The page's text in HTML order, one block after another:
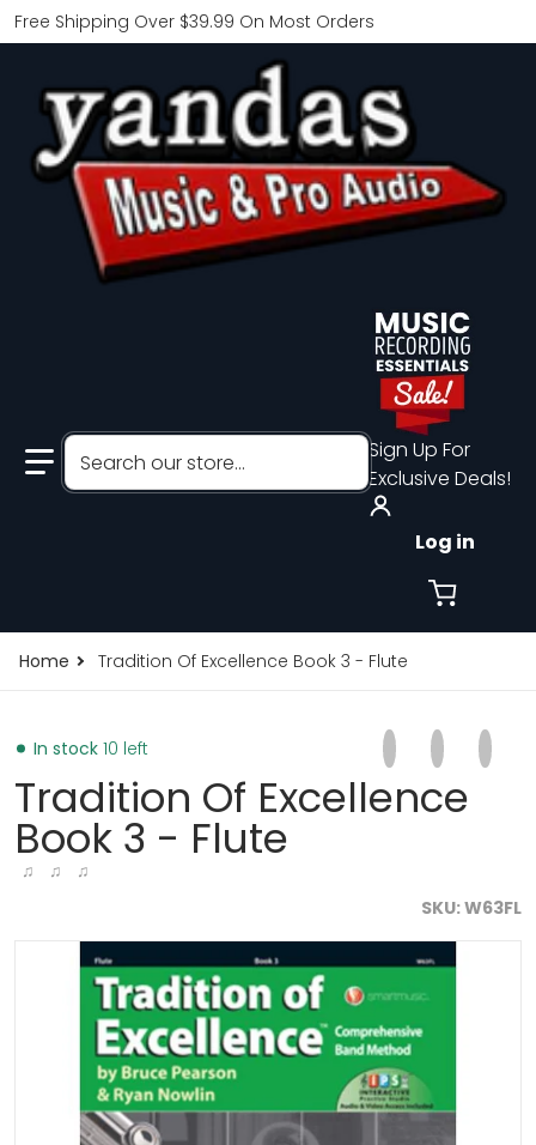
Free Shipping Over $39.99 On Most Orders
Search our store...
Sign Up For
Exclusive Deals!
Log in
Home Tradition Of Excellence Book 3 - Flute
files/tradition-of-excellence-book-3-flute-
Tradition Of Excellence
Book 3 - Flute
♫ ♫ ♫
SKU W63FL
In stock 10 left Share on
Opens in a new
Tweet on
Opens in
Pin